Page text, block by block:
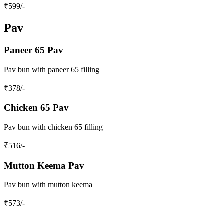
₹599/-
Pav
Paneer 65 Pav
Pav bun with paneer 65 filling
₹378/-
Chicken 65 Pav
Pav bun with chicken 65 filling
₹516/-
Mutton Keema Pav
Pav bun with mutton keema
₹573/-